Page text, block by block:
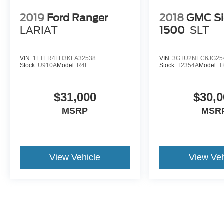
picture the trailer behind it, and picture it in your
driveway because this **F-450 Platinum Power
Stroke dually** is built to make serious truck
2019 Ford Ranger
LARIAT
VIN: 1FTER4FH3KLA32538
Stock: U910AModel: R4F
$31,000
MSRP
View Vehicle
2018 GMC
1500 SLT
VIN:
Stock:T2354AModel:
View